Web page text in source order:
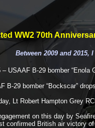
WW2 70th
Between 2009 and
– USAAF B-29 bomber “Enola
B-29 bomber “Bockscar”
Lt Robert Hampton Grey
on this day by
confirmed British air victory